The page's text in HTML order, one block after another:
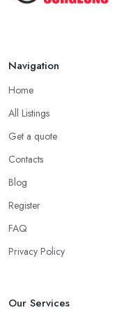
Navigation
Home
All Listings
Get a quote
Contacts
Blog
Register
FAQ
Privacy Policy
Our Services